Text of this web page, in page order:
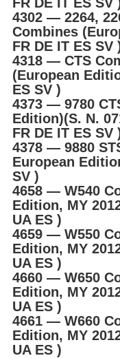
FR DE IT ES SV
4302 ― 2264,
Combines
FR DE IT ES SV
4318 ― CTS
(European
ES SV )
4373 ― 9780
Edition)(S. N.
FR DE IT ES SV
4378 ― 9880
European
SV )
4658 ― W540
Edition, MY
UA ES )
4659 ― W550
Edition, MY
UA ES )
4660 ― W650
Edition, MY
UA ES )
4661 ― W660
Edition, MY
UA ES )